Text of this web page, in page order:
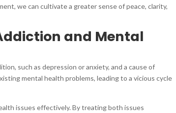
we can cultivate a greater sense of peace, clarity,
and Mental
such as depression or anxiety, and a cause of
mental health problems, leading to a vicious cycle
issues effectively. By treating both issues